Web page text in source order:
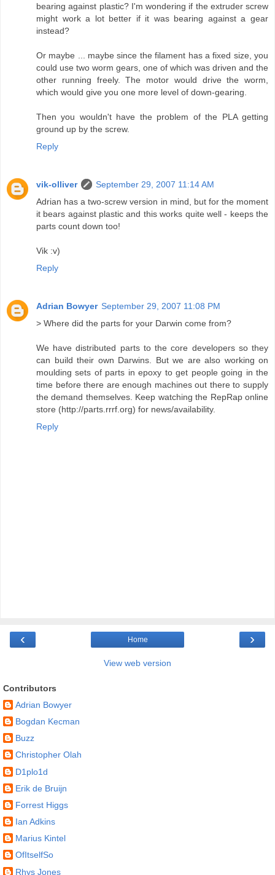
bearing against plastic? I'm wondering if the extruder screw
might work a lot better if it was bearing against a gear
instead?
Or maybe ... maybe since the filament has a fixed size, you
could use two worm gears, one of which was driven and the
other running freely. The motor would drive the worm,
which would give you one more level of down-gearing.
Then you wouldn't have the problem of the PLA getting
ground up by the screw.
Reply
vik-olliver
September 29, 2007 11:14 AM
Adrian has a two-screw version in mind, but for the moment
it bears against plastic and this works quite well - keeps the
parts count down too!
Vik :v)
Reply
Adrian Bowyer September 29, 2007 11:08 PM
> Where did the parts for your Darwin come from?
We have distributed parts to the core developers so they
can build their own Darwins. But we are also working on
moulding sets of parts in epoxy to get people going in the
time before there are enough machines out there to supply
the demand themselves. Keep watching the RepRap online
store (http://parts.rrrf.org) for news/availability.
Reply
‹ ›
Home
View web version
Contributors
Adrian Bowyer
Bogdan Kecman
Buzz
Christopher Olah
D1plo1d
Erik de Bruijn
Forrest Higgs
Ian Adkins
Marius Kintel
OfItselfSo
Rhys Jones